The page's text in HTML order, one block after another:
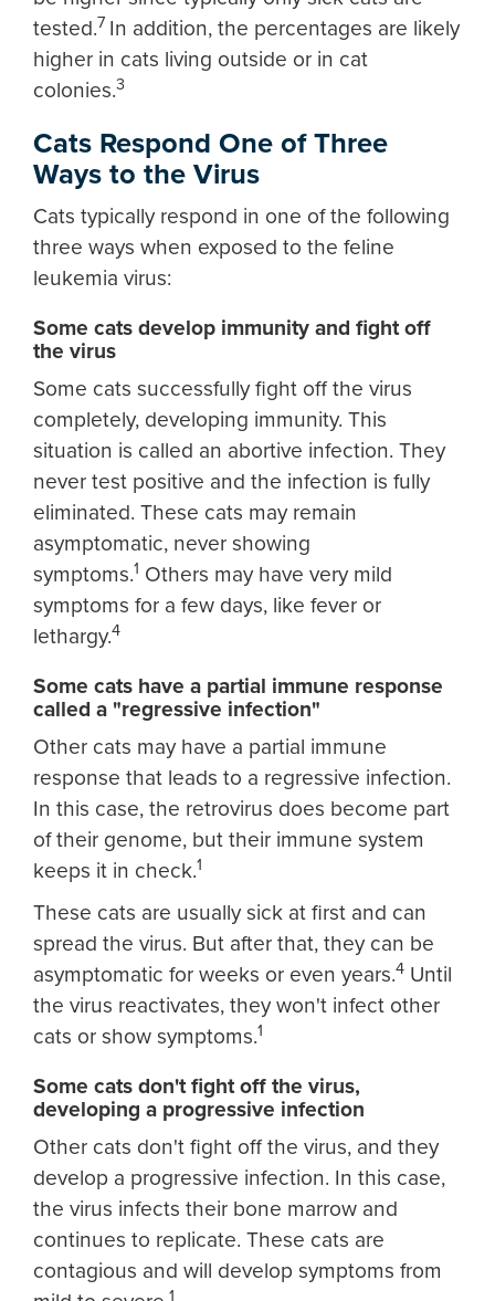
tested.7 In addition, the percentages are likely
higher in cats living outside or in cat
colonies.3
Cats Respond One of Three
Ways to the Virus
Cats typically respond in one of the following
three ways when exposed to the feline
leukemia virus:
Some cats develop immunity and fight off
the virus
Some cats successfully fight off the virus
completely, developing immunity. This
situation is called an abortive infection. They
never test positive and the infection is fully
eliminated. These cats may remain
asymptomatic, never showing
symptoms.1 Others may have very mild
symptoms for a few days, like fever or
lethargy.4
Some cats have a partial immune response
called a "regressive infection"
Other cats may have a partial immune
response that leads to a regressive infection.
In this case, the retrovirus does become part
of their genome, but their immune system
keeps it in check.1
These cats are usually sick at first and can
spread the virus. But after that, they can be
asymptomatic for weeks or even years.4 Until
the virus reactivates, they won't infect other
cats or show symptoms.1
Some cats don't fight off the virus,
developing a progressive infection
Other cats don't fight off the virus, and they
develop a progressive infection. In this case,
the virus infects their bone marrow and
continues to replicate. These cats are
contagious and will develop symptoms from
1